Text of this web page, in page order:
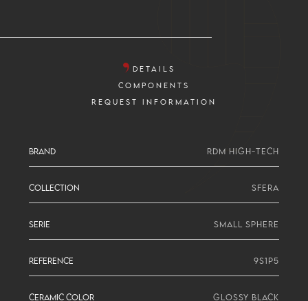
DETAILS
COMPONENTS
REQUEST INFORMATION
BRAND RDM HIGH-TECH
COLLECTION SFERA
SERIE SMALL SPHERE
REFERENCE 9S1P5
CERAMIC COLOR GLOSSY BLACK